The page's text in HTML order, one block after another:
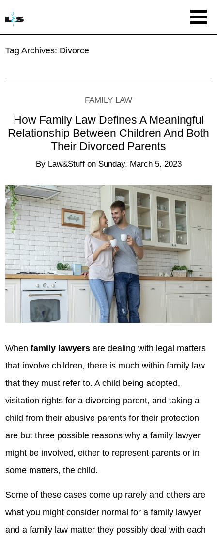
Tag Archives: Divorce
FAMILY LAW
How Family Law Defines A Meaningful
Relationship Between Children And Both
Their Divorced Parents
By Law&Stuff on Sunday, March 5, 2023
Whenfamily lawyers are dealing with legal matters
that involve children, there is much within family law
that they must refer to. A child being adopted,
visitation rights for a divorcing parent, and taking a
child from their abusive parents for their protection
are but three possible reasons why a family lawyer
might be involved, either to represent parents or in
some matters, the child.
Some of these cases come up rarely and others are
what you might consider normal for a family lawyer
and a family law matter they possibly deal with each